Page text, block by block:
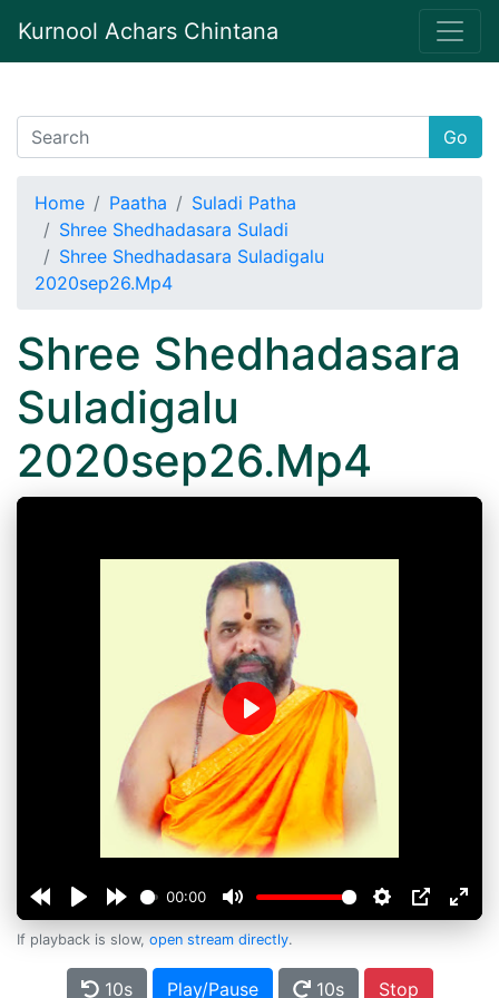
Kurnool Achars Chintana
Go
Home Paatha
Suladi Patha
Shree Shedhadasara Suladi
Shree Shedhadasara Suladigalu
2020sep26.Mp4
Shree Shedhadasara
Suladigalu
2020sep26.Mp4
00:00
Play
If playback is slow, open stream directly.
10s Play/Pause 10s Stop